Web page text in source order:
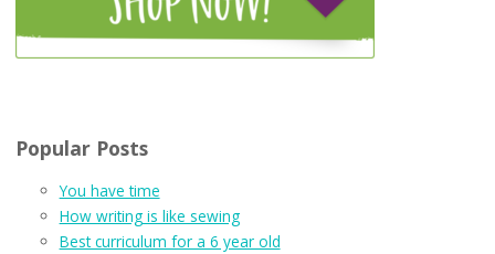
Popular Posts
You have time
How writing is like sewing
Best curriculum for a 6 year old